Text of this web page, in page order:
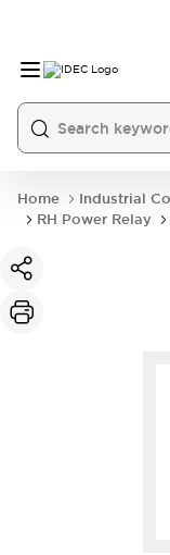
Home Industrial
RH Power Relay